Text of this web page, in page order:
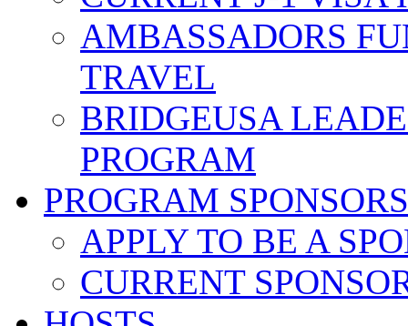
AMBASSADORS
TRAVEL
BRIDGEUSA
PROGRAM
PROGRAM SPONSORS
APPLY TO BE A
CURRENT